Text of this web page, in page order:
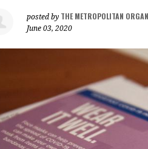
posted by THE METROPOLITAN
June 03, 2020